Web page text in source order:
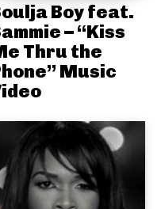
Boy feat.
– “Kiss
Thru the
Music